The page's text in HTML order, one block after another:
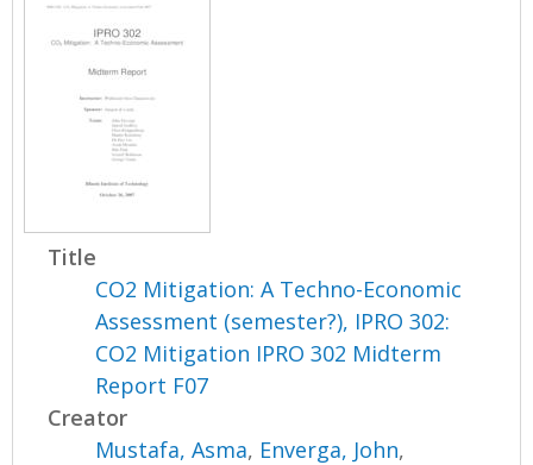
Title
CO2 Mitigation: A Techno-Economic
Assessment (semester?), IPRO 302:
CO2 Mitigation IPRO 302 Midterm
Report F07
Creator
Mustafa, Asma, Enverga, John,